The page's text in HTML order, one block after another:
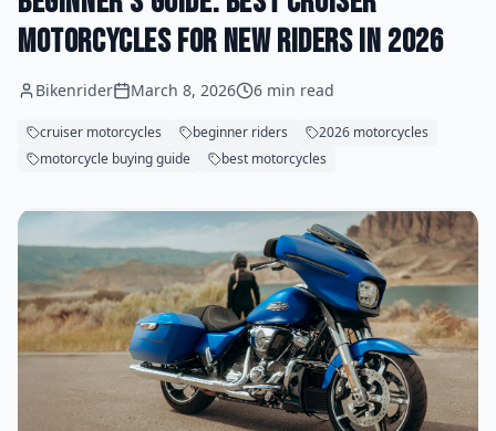
Motorcycles for New Riders in 2026
Bikenrider March 8, 2026 6 min read
cruiser motorcycles beginner riders
2026 motorcycles
motorcycle buying guide
best motorcycles